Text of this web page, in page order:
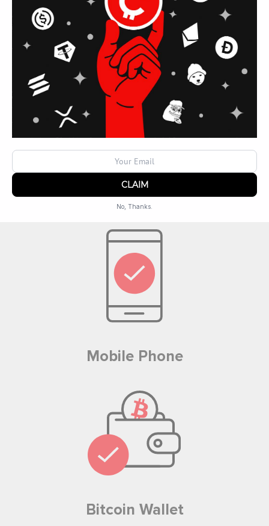
REMEMBER TO BRING
Valid ID
Mobile Phone
Bitcoin Wallet
No, Thanks.
Powered bySendX